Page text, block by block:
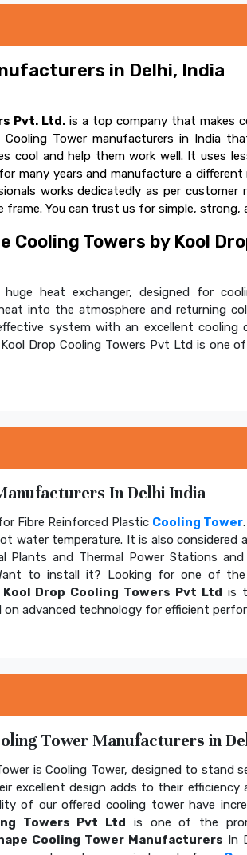
in Delhi, India
Pvt. Ltd.is a top company that makes
Tower manufacturers in India
cool and help them work well. It uses
many years and manufacture a
works dedicatedly as per customer
You can trust us for simple, strong,
Cooling Towers by Kool
heat exchanger, designed for
into the atmosphere and returning
system with an excellent cooling
Drop Cooling Towers Pvt Ltd is one
In Delhi India
Fibre Reinforced Plastic Cooling Tower
water temperature. It is also considered
Plants and Thermal Power Stations
to install it? Looking for one of the
Kool Drop Cooling Towers Pvt Ltd is
on advanced technology for efficient
Tower Manufacturers in
is Cooling Tower, designed to stand
excellent design adds to their
of our offered cooling tower have
Towers Pvt Ltd is one of the
Cooling Tower Manufacturers In